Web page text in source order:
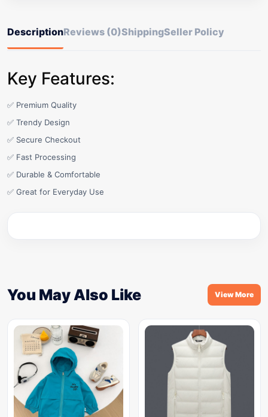
DescriptionReviews (0)ShippingSeller Policy
Key Features:
✅ Premium Quality
✅ Trendy Design
✅ Secure Checkout
✅ Fast Processing
✅ Durable & Comfortable
✅ Great for Everyday Use
You May Also Like View More